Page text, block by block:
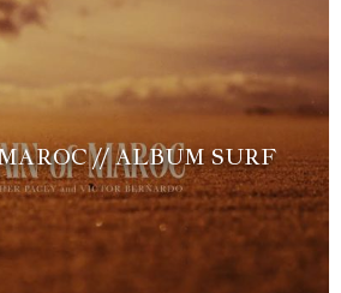
// ALBUM SURF